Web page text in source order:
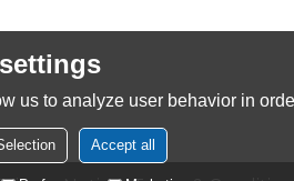
to analyze user behavior in
Accept all